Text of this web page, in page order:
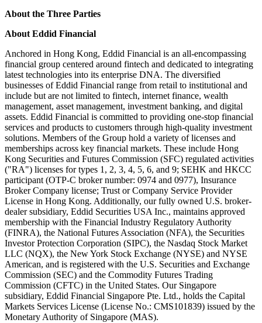
About the Three Parties
About Eddid Financial
Anchored in Hong Kong, Eddid Financial is an all-encompassing
financial group centered around fintech and dedicated to integrating
latest technologies into its enterprise DNA. The diversified
businesses of Eddid Financial range from retail to institutional and
include but are not limited to fintech, internet finance, wealth
management, asset management, investment banking, and digital
assets. Eddid Financial is committed to providing one-stop financial
services and products to customers through high-quality investment
solutions. Members of the Group hold a variety of licenses and
memberships across key financial markets. These include Hong
Kong Securities and Futures Commission (SFC) regulated activities
("RA") licenses for types 1, 2, 3, 4, 5, 6, and 9; SEHK and HKCC
participant (OTP-C broker number: 0974 and 0977), Insurance
Broker Company license; Trust or Company Service Provider
License in Hong Kong. Additionally, our fully owned U.S. broker-
dealer subsidiary, Eddid Securities USA Inc., maintains approved
membership with the Financial Industry Regulatory Authority
(FINRA), the National Futures Association (NFA), the Securities
Investor Protection Corporation (SIPC), the Nasdaq Stock Market
LLC (NQX), the New York Stock Exchange (NYSE) and NYSE
American, and is registered with the U.S. Securities and Exchange
Commission (SEC) and the Commodity Futures Trading
Commission (CFTC) in the United States. Our Singapore
subsidiary, Eddid Financial Singapore Pte. Ltd., holds the Capital
Markets Services License (License No.: CMS101839) issued by the
Monetary Authority of Singapore (MAS).